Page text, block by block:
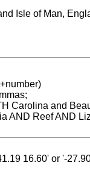
Isle of Man,
Carolina and
AND Reef AND
16.60' or '-